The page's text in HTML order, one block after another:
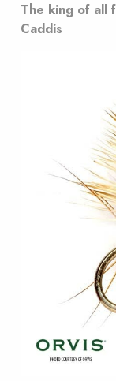
The king of all
Caddis